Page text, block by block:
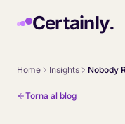
Certainly.
Home Insights
Torna al blog